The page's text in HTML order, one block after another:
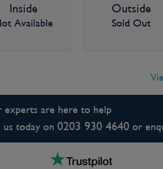
Inside
Available
Outside
Sold Out
experts are here to help
us today on 0203 930 4640 or